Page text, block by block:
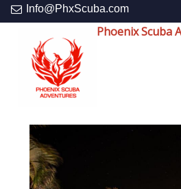
Info@PhxScuba.com
Phoenix Scuba